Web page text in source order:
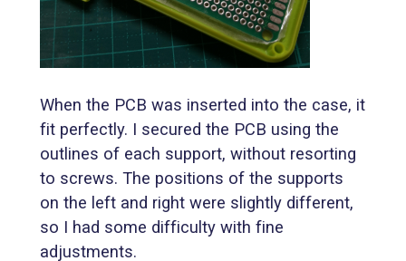
When the PCB was inserted into the case, it
fit perfectly. I secured the PCB using the
outlines of each support, without resorting
to screws. The positions of the supports
on the left and right were slightly different,
so I had some difficulty with fine
adjustments.